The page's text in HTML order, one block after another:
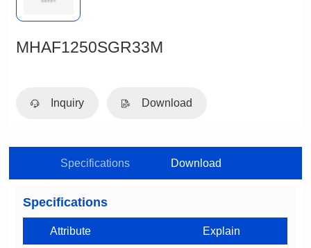
MHAF1250SGR33M
Inquiry Download
Specifications Download
Specifications
Attribute Explain